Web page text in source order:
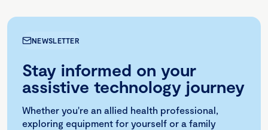
NEWSLETTER
Stay informed on your
assistive technology journey
Whether you're an allied health professional,
exploring equipment for yourself or a family